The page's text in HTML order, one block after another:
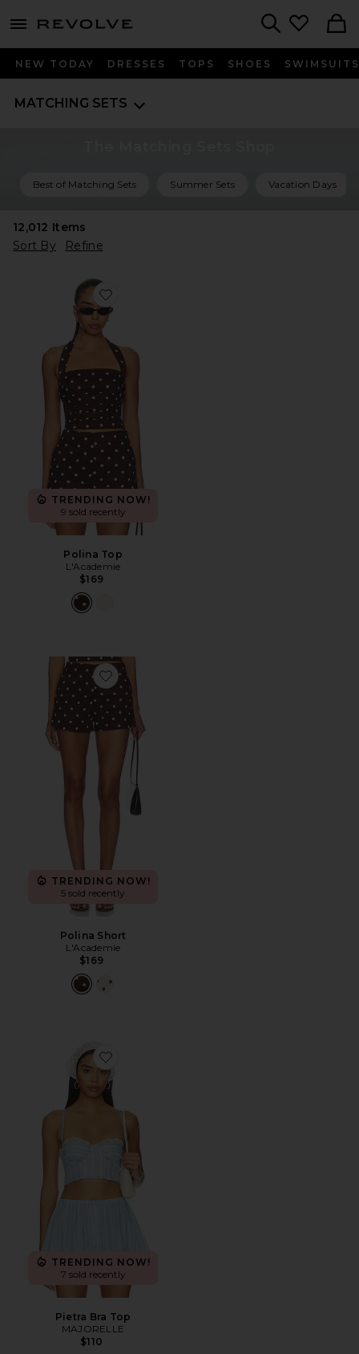
menu - shows more content
NEW TODAY DRESSES TOPS SHOES SWIMSUITS
MATCHING SETS
Best of Matching Sets Summer Sets Vacation Days
12,012 Items
Sort By
Refine
Favorite Polina Top
TRENDING NOW!
9 sold recently
Polina Top
L'Academie
$169
Favorite Polina Short
TRENDING NOW!
5 sold recently
Polina Short
L'Academie
$169
Favorite Pietra Bra Top
TRENDING NOW!
7 sold recently
Pietra Bra Top
MAJORELLE
$110